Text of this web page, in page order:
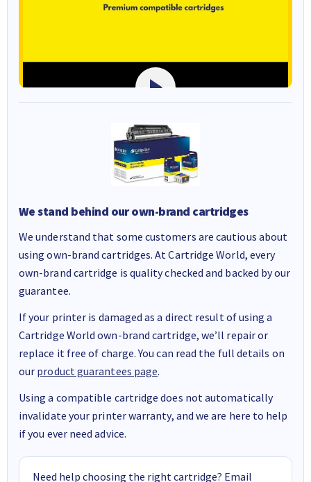
We stand behind our own-brand cartridges
We understand that some customers are cautious about
using own-brand cartridges. At Cartridge World, every
own-brand cartridge is quality checked and backed by our
guarantee.
If your printer is damaged as a direct result of using a
Cartridge World own-brand cartridge, we’ll repair or
replace it free of charge. You can read the full details on
our product guarantees page.
Using a compatible cartridge does not automatically
invalidate your printer warranty, and we are here to help
if you ever need advice.
Need help choosing the right cartridge? Email